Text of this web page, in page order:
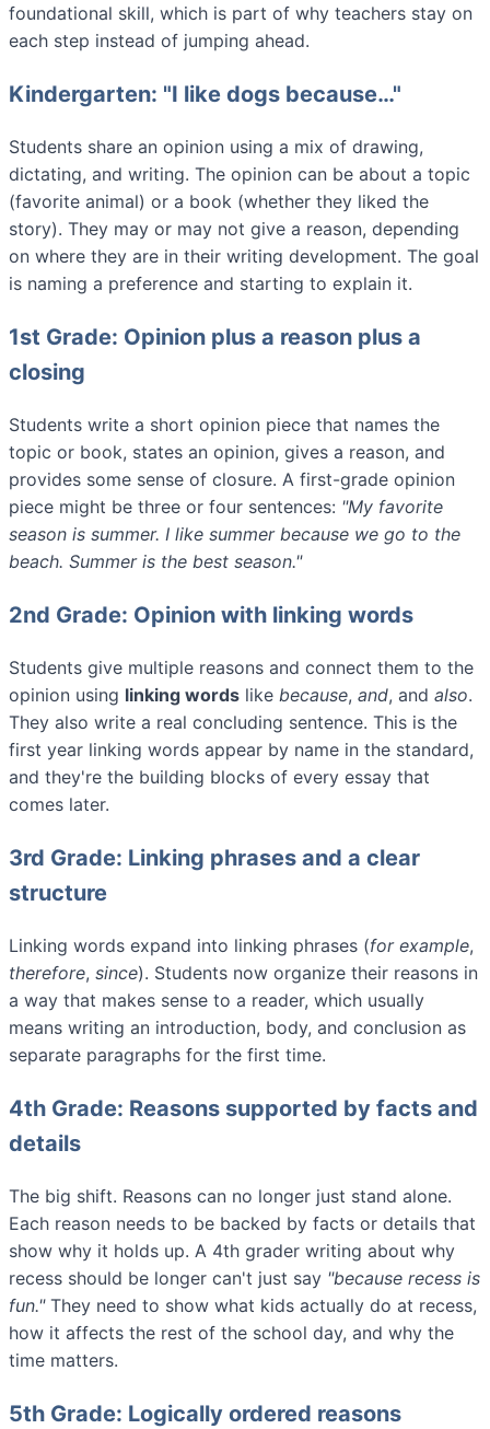
foundational skill, which is part of why teachers stay on
each step instead of jumping ahead.
Kindergarten: "I like dogs because…"
Students share an opinion using a mix of drawing,
dictating, and writing. The opinion can be about a topic
(favorite animal) or a book (whether they liked the
story). They may or may not give a reason, depending
on where they are in their writing development. The goal
is naming a preference and starting to explain it.
1st Grade: Opinion plus a reason plus a
closing
Students write a short opinion piece that names the
topic or book, states an opinion, gives a reason, and
provides some sense of closure. A first-grade opinion
piece might be three or four sentences: "My favorite
season is summer. I like summer because we go to the
beach. Summer is the best season."
2nd Grade: Opinion with linking words
Students give multiple reasons and connect them to the
opinion using linking words like because, and, and also.
They also write a real concluding sentence. This is the
first year linking words appear by name in the standard,
and they're the building blocks of every essay that
comes later.
3rd Grade: Linking phrases and a clear
structure
Linking words expand into linking phrases (for example,
therefore, since). Students now organize their reasons in
a way that makes sense to a reader, which usually
means writing an introduction, body, and conclusion as
separate paragraphs for the first time.
4th Grade: Reasons supported by facts and
details
The big shift. Reasons can no longer just stand alone.
Each reason needs to be backed by facts or details that
show why it holds up. A 4th grader writing about why
recess should be longer can't just say "because recess is
fun."They need to show what kids actually do at recess,
how it affects the rest of the school day, and why the
time matters.
5th Grade: Logically ordered reasons